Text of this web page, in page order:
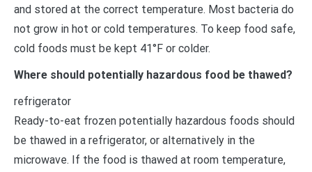
and stored at the correct temperature. Most bacteria do
not grow in hot or cold temperatures. To keep food safe,
cold foods must be kept 41°F or colder.
Where should potentially hazardous food be thawed?
refrigerator
Ready-to-eat frozen potentially hazardous foods should
be thawed in a refrigerator, or alternatively in the
microwave. If the food is thawed at room temperature,